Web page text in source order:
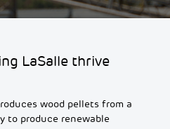
LaSalle thrive
wood pellets from a
to produce renewable